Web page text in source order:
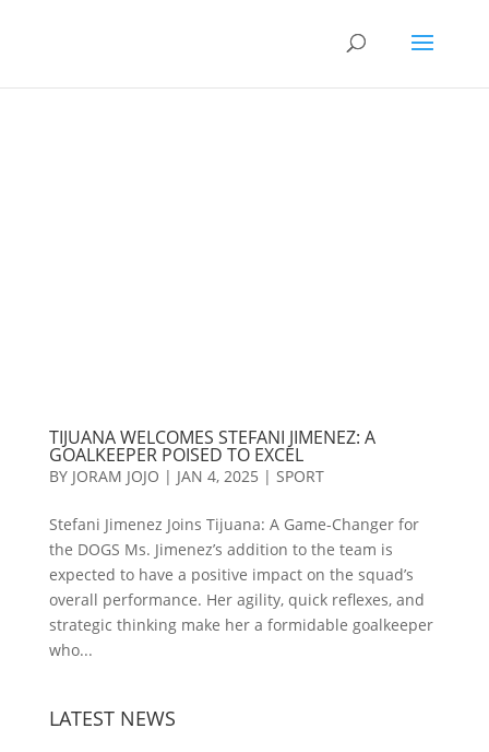
TIJUANA WELCOMES STEFANI JIMENEZ: A
GOALKEEPER POISED TO EXCEL
BY JORAM JOJO | JAN 4, 2025 | SPORT
Stefani Jimenez Joins Tijuana: A Game-Changer for
the DOGS Ms. Jimenez’s addition to the team is
expected to have a positive impact on the squad’s
overall performance. Her agility, quick reflexes, and
strategic thinking make her a formidable goalkeeper
who...
LATEST NEWS